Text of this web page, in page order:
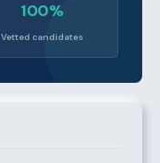
100%
Vetted candidates